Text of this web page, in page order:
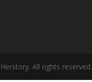
All rights reserved.